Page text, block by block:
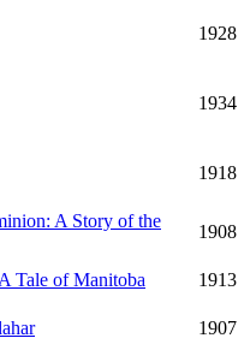
1928
1934
1918
A Story of the
1908
Tale of Manitoba
1913
1907